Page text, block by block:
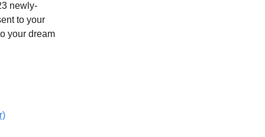
newly-
to your
your dream